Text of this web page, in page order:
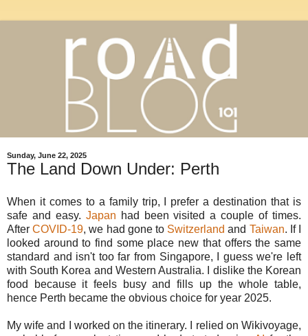
Sunday, June 22, 2025
The Land Down Under: Perth
When it comes to a family trip, I prefer a destination that is
safe and easy. Japan had been visited a couple of times.
AfterCOVID-19, we had gone to Switzerland and Taiwan. If I
looked around to find some place new that offers the same
standard and isn't too far from Singapore, I guess we're left
with South Korea and Western Australia. I dislike the Korean
food because it feels busy and fills up the whole table,
hence Perth became the obvious choice for year 2025.
My wife and I worked on the itinerary. I relied on Wikivoyage,